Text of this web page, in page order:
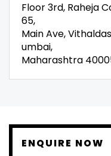
Floor 3rd, Raheja
65,
Main Ave,
umbai,
Maharashtra
ENQUIRE NOW